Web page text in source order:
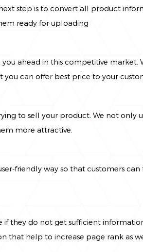
step is to convert all product
ready for uploading
ahead in this competitive market.
can offer best price to your
to sell your product. We not only
more attractive.
friendly way so that customers
if they do not get sufficient
that help to increase page rank as